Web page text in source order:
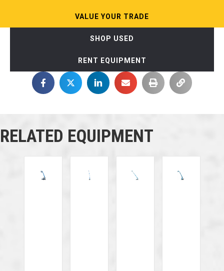
VALUE YOUR TRADE
SHOP USED
RENT EQUIPMENT
RELATED EQUIPMENT